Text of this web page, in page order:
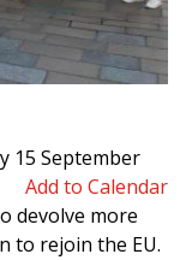
15 September
Add to Calendar
devolve more
to rejoin the EU.